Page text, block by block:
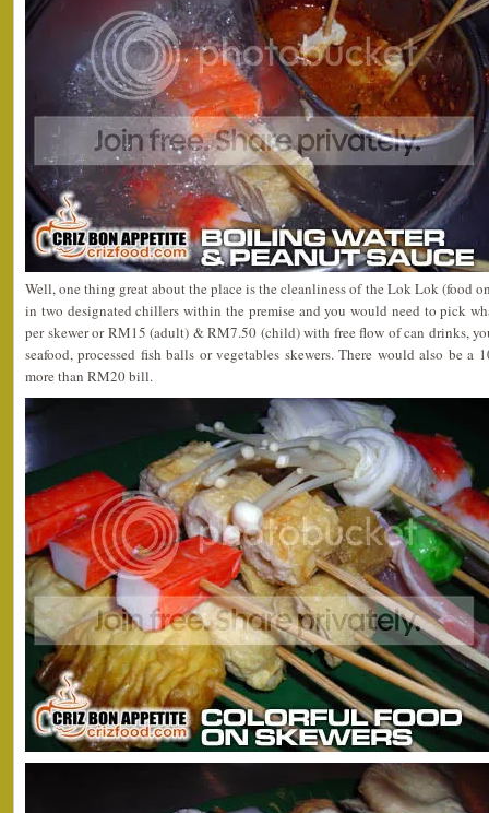
Well, one thing great about the place is the cleanliness of the Lok Lok (food
in two designated chillers within the premise and you would need to pick
per skewer or RM15 (adult) & RM7.50 (child) with free flow of can drinks,
seafood, processed fish balls or vegetables skewers. There would also be a
more than RM20 bill.